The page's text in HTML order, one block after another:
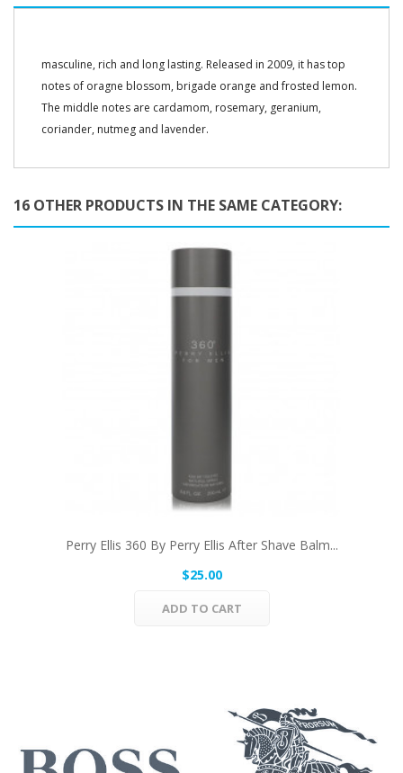
masculine, rich and long lasting. Released in 2009, it has top
notes of oragne blossom, brigade orange and frosted lemon.
The middle notes are cardamom, rosemary, geranium,
coriander, nutmeg and lavender.
16 OTHER PRODUCTS IN THE SAME CATEGORY:
Perry Ellis 360 By Perry Ellis After Shave Balm...
$25.00
ADD TO CART